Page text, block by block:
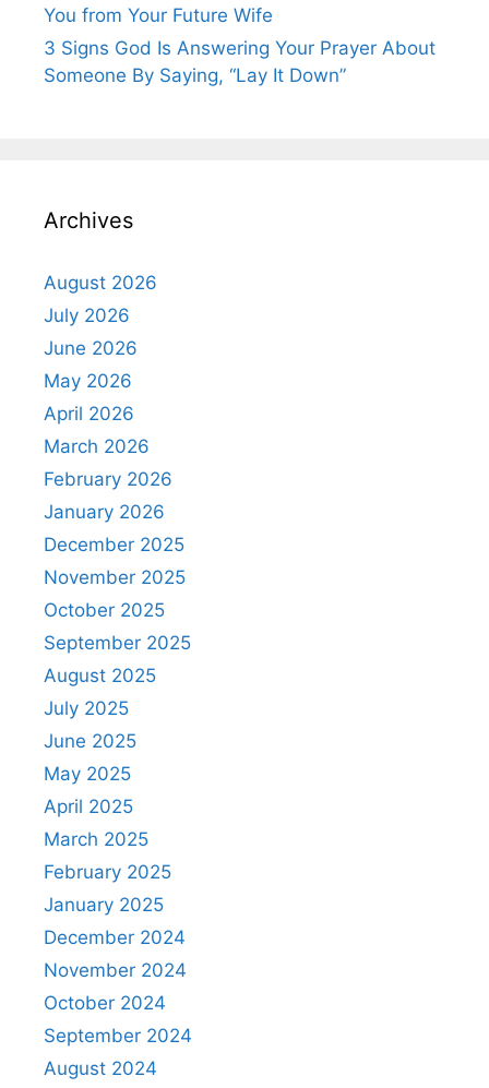
You from Your Future Wife
3 Signs God Is Answering Your Prayer About
Someone By Saying, “Lay It Down”
Archives
August 2026
July 2026
June 2026
May 2026
April 2026
March 2026
February 2026
January 2026
December 2025
November 2025
October 2025
September 2025
August 2025
July 2025
June 2025
May 2025
April 2025
March 2025
February 2025
January 2025
December 2024
November 2024
October 2024
September 2024
August 2024